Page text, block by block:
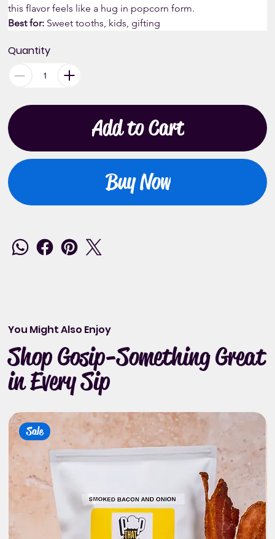
this flavor feels like a hug in popcorn form.
Best for: Sweet tooths, kids, gifting
Quantity
Add to Cart
Buy Now
You Might Also Enjoy
Shop Gosip-Something Great
in Every Sip
Sale